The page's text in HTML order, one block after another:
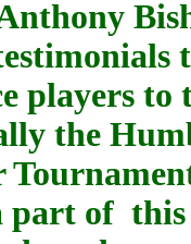
players to
the
part of